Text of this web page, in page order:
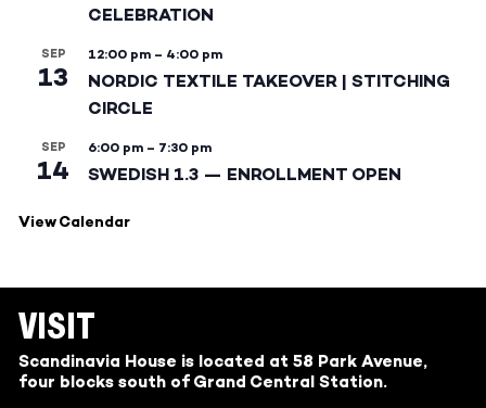
CELEBRATION
SEP
13
12:00 pm – 4:00 pm
NORDIC TEXTILE TAKEOVER | STITCHING
CIRCLE
SEP
14
6:00 pm – 7:30 pm
SWEDISH 1.3 — ENROLLMENT OPEN
View Calendar
VISIT
Scandinavia House is located at 58 Park Avenue,
four blocks south of Grand Central Station.